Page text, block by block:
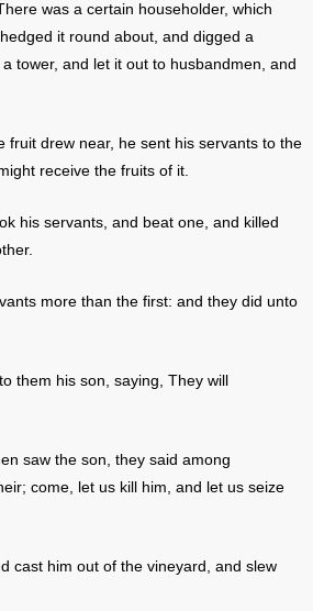
was a certain householder, which
it round about, and digged a
tower, and let it out to husbandmen, and
fruit drew near, he sent his servants to the
receive the fruits of it.
his servants, and beat one, and killed
more than the first: and they did unto
them his son, saying, They will
saw the son, they said among
come, let us kill him, and let us seize
cast him out of the vineyard, and slew